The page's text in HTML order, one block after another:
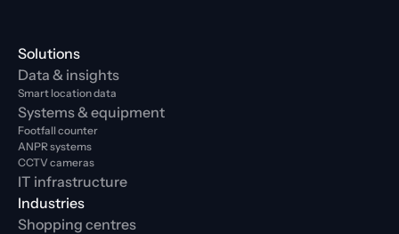
Solutions
Data & insights
Smart location data
Systems & equipment
Footfall counter
ANPR systems
CCTV cameras
IT infrastructure
Industries
Shopping centres